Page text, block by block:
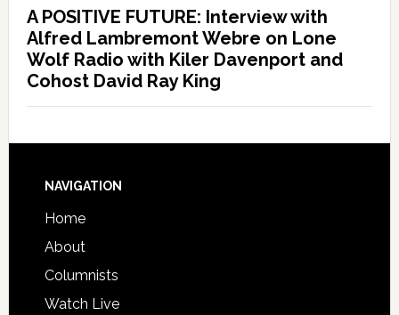
A POSITIVE FUTURE: Interview with
Alfred Lambremont Webre on Lone
Wolf Radio with Kiler Davenport and
Cohost David Ray King
NAVIGATION
Home
About
Columnists
Watch Live